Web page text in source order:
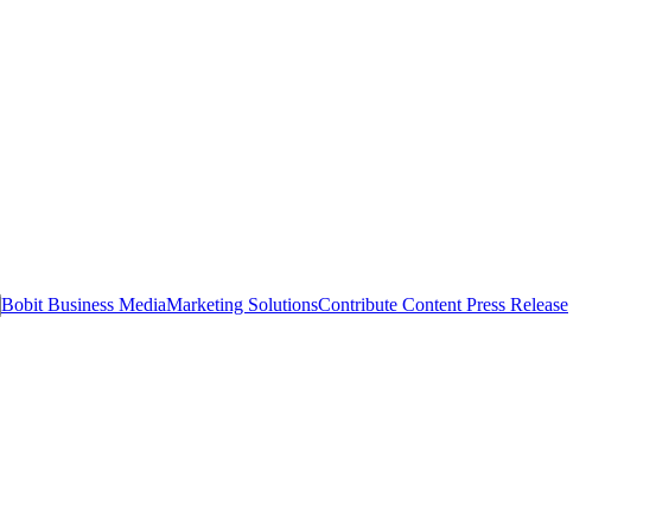
Bobit Business MediaMarketing SolutionsContribute Content Press Release